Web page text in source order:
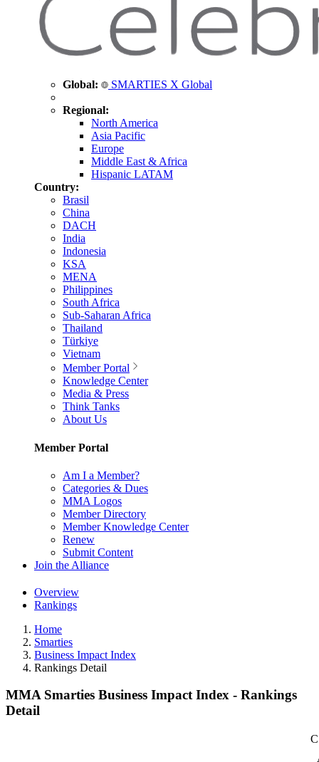
Global: SMARTIES X Global
Regional:
North America
Asia Pacific
Europe
Middle East & Africa
Hispanic LATAM
Country:
Brasil
China
DACH
India
Indonesia
KSA
MENA
Philippines
South Africa
Sub-Saharan Africa
Thailand
Türkiye
Vietnam
Member Portal
Knowledge Center
Media & Press
Think Tanks
About Us
Member Portal
Am I a Member?
Categories & Dues
MMA Logos
Member Directory
Member Knowledge Center
Renew
Submit Content
Join the Alliance
Overview
Rankings
Home
Smarties
Business Impact Index
Rankings Detail
MMA Smarties Business Impact Index - Rankings
Detail